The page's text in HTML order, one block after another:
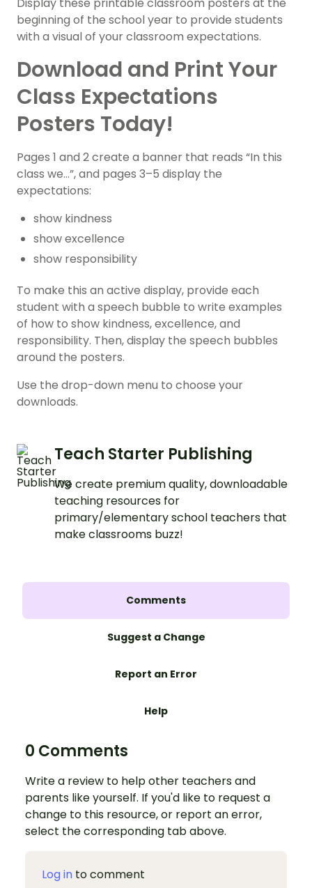
Display these printable classroom posters at the
beginning of the school year to provide students
with a visual of your classroom expectations.
Download and Print Your
Class Expectations
Posters Today!
Pages 1 and 2 create a banner that reads “In this
class we…”, and pages 3–5 display the
expectations:
show kindness
show excellence
show responsibility
To make this an active display, provide each
student with a speech bubble to write examples
of how to show kindness, excellence, and
responsibility. Then, display the speech bubbles
around the posters.
Use the drop-down menu to choose your
downloads.
Teach Starter Publishing
We create premium quality, downloadable
teaching resources for
primary/elementary school teachers that
make classrooms buzz!
Comments
Suggest a Change
Report an Error
Help
0 Comments
Write a review to help other teachers and
parents like yourself. If you'd like to request a
change to this resource, or report an error,
select the corresponding tab above.
Log in to comment